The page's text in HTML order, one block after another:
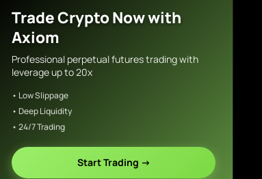
Trade Crypto Now with
Axiom
Professional perpetual futures trading with
leverage up to 20x
• Low Slippage
• Deep Liquidity
• 24/7 Trading
Start Trading →